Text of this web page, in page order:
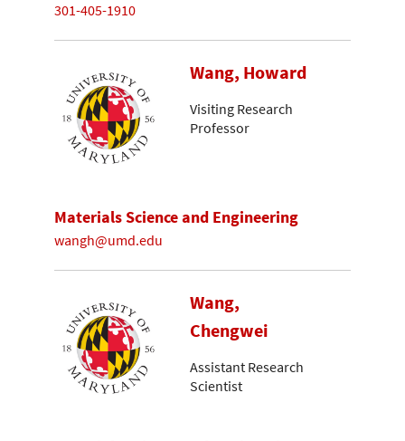
301-405-1910
Wang, Howard
Visiting Research
Professor
Materials Science and Engineering
wangh@umd.edu
Wang,
Chengwei
Assistant Research
Scientist